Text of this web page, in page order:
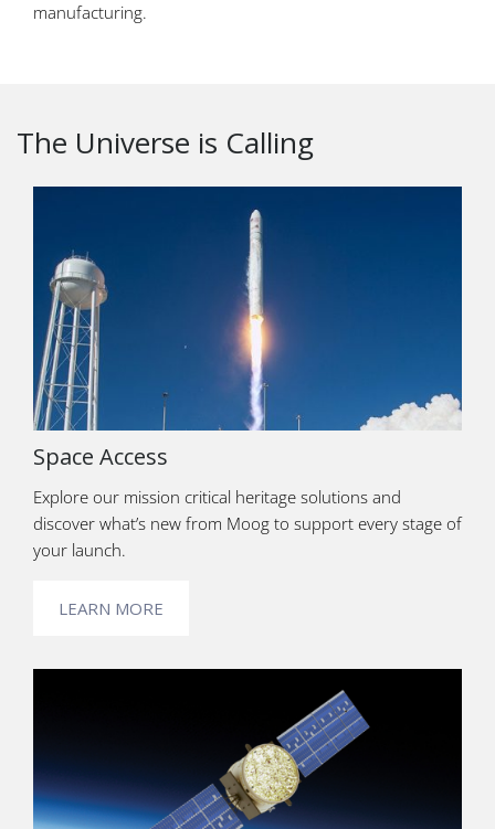
manufacturing.
The Universe is Calling
Space Access
Explore our mission critical heritage solutions and
discover what’s new from Moog to support every stage of
your launch.
LEARN MORE